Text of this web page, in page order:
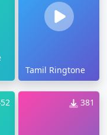
Tamil Ringtone
381